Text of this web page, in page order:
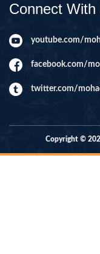
Connect With
youtube.com/
facebook.com/
twitter.com/
Copyright ©